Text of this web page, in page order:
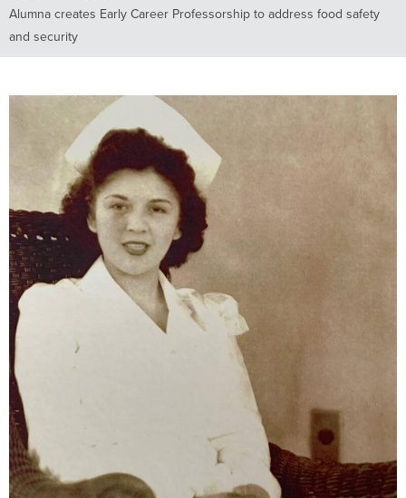
Alumna creates Early Career Professorship to address food safety
and security